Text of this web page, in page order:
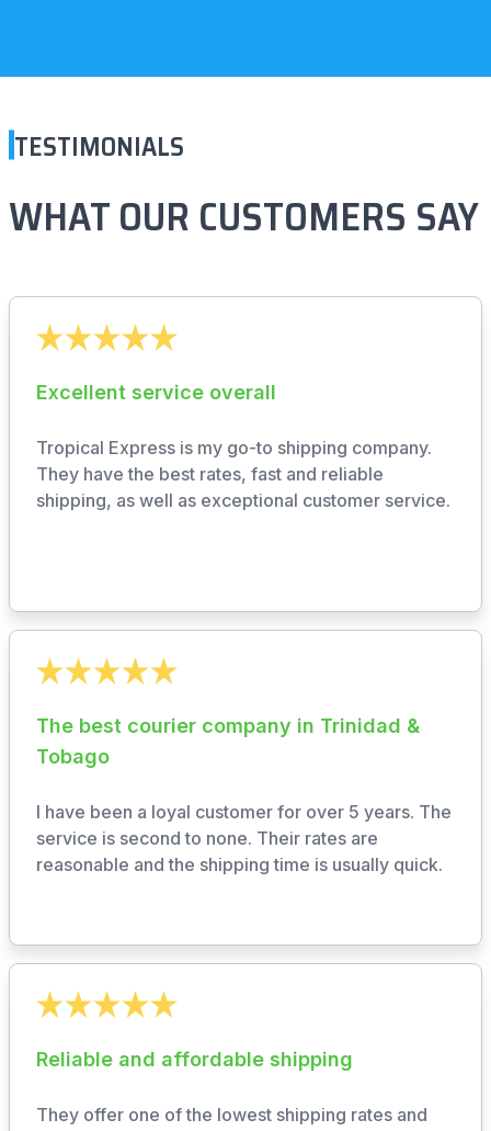
TESTIMONIALS
WHAT OUR CUSTOMERS SAY
Excellent service overall
Tropical Express is my go-to shipping company.
They have the best rates, fast and reliable
shipping, as well as exceptional customer service.
The best courier company in Trinidad &
Tobago
I have been a loyal customer for over 5 years. The
service is second to none. Their rates are
reasonable and the shipping time is usually quick.
Reliable and affordable shipping
They offer one of the lowest shipping rates and